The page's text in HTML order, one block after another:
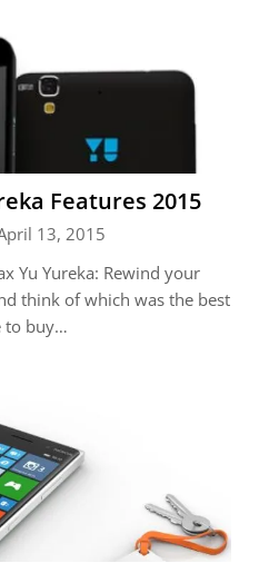
Features 2015
13, 2015
Rewind your
think of which was the best
to buy…